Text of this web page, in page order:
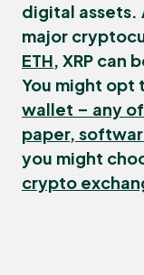
digital assets.
major
ETH, XRP can
You might opt
wallet – any
paper,
you might
crypto